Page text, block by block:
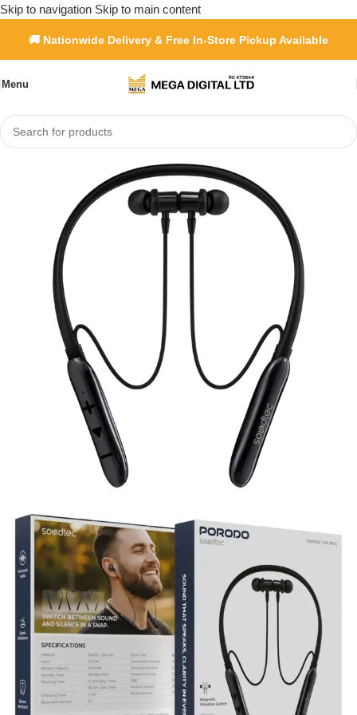
Skip to navigation Skip to main content
🚚 Nationwide Delivery & Free In-Store Pickup Available
Menu
»Shop»Porodo Soundtec Auraband Neckband ENC Earphones